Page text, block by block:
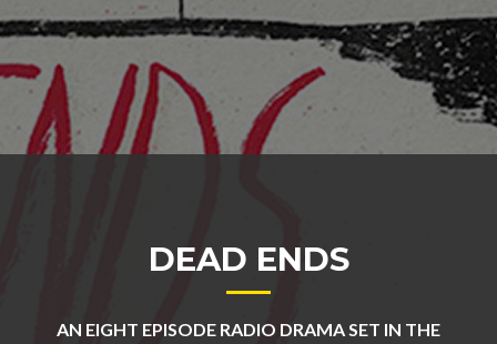
DEAD ENDS
AN EIGHT EPISODE RADIO DRAMA SET IN THE